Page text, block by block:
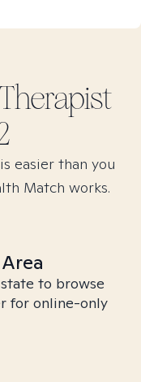
Therapist
easier than you
Match works.
to browse
for online-only